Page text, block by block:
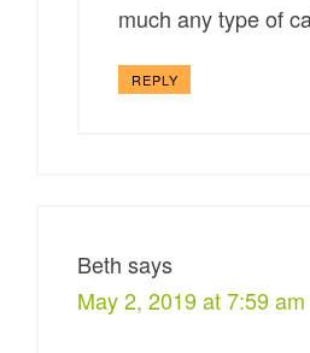
much any type of
REPLY
Beth says
May 2, 2019 at 7:59 am